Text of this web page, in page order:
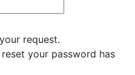
request.
your password has